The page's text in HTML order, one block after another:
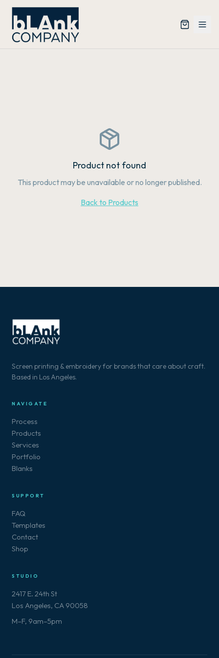
Product not found
This product may be unavailable or no longer published.
Back to Products
Screen printing & embroidery for brands that care about craft.
Based in Los Angeles.
NAVIGATE
Process
Products
Services
Portfolio
Blanks
SUPPORT
FAQ
Templates
Contact
Shop
STUDIO
2417 E. 24th St
Los Angeles, CA 90058
M–F, 9am–5pm